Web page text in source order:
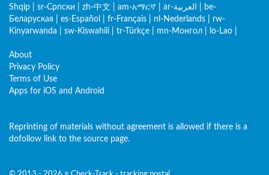
Shqip
sr-Српски zh-中文 am-አማርኛ ar-العربية
be-
Беларуская
es-Español fr-Français nl-Nederlands
rw-
Kinyarwanda
sw-Kiswahili tr-Türkçe mn-Монгол lo-Lao
About
Privacy Policy
Terms of Use
Apps for iOS and Android
Reprinting of materials without agreement is allowed if there is a
dofollow link to the source page.